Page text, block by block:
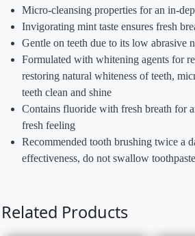
Micro-cleansing properties for an in-
Invigorating mint taste ensures fresh
Gentle on teeth due to its low abrasive
Formulated with whitening agents for
restoring natural whiteness of teeth,
teeth clean and shine
Contains fluoride with fresh breath for
fresh feeling
Recommended tooth brushing twice a
effectiveness, do not swallow toothpaste
Related Products